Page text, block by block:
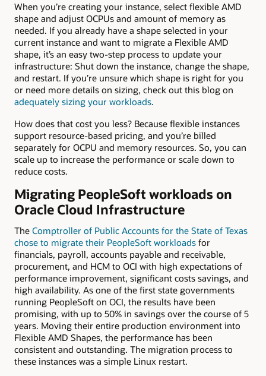
When you’re creating your instance, select flexible AMD
shape and adjust OCPUs and amount of memory as
needed. If you already have a shape selected in your
current instance and want to migrate a Flexible AMD
shape, it’s an easy two-step process to update your
infrastructure: Shut down the instance, change the shape,
and restart. If you’re unsure which shape is right for you
or need more details on sizing, check out this blog on
adequately sizing your workloads.
How does that cost you less? Because flexible instances
support resource-based pricing, and you’re billed
separately for OCPU and memory resources. So, you can
scale up to increase the performance or scale down to
reduce costs.
Migrating PeopleSoft workloads on
Oracle Cloud Infrastructure
The Comptroller of Public Accounts for the State of Texas
chose to migrate their PeopleSoft workloads for
financials, payroll, accounts payable and receivable,
procurement, and HCM to OCI with high expectations of
performance improvement, significant costs savings, and
high availability. As one of the first state governments
running PeopleSoft on OCI, the results have been
promising, with up to 50% in savings over the course of 5
years. Moving their entire production environment into
Flexible AMD Shapes, the performance has been
consistent and outstanding. The migration process to
these instances was a simple Linux restart.